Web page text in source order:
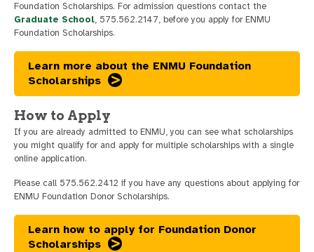
Foundation Scholarships. For admission questions contact the
Graduate School, 575.562.2147, before you apply for ENMU
Foundation Scholarships.
Learn more about the ENMU Foundation
Scholarships
How to Apply
If you are already admitted to ENMU, you can see what scholarships
you might qualify for and apply for multiple scholarships with a single
online application.
Please call 575.562.2412 if you have any questions about applying for
ENMU Foundation Donor Scholarships.
Learn how to apply for Foundation Donor
Scholarships